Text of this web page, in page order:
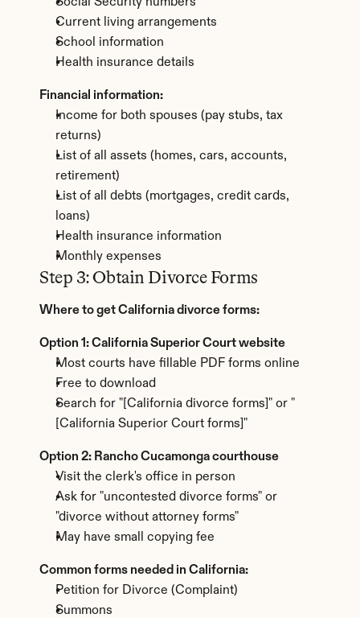
Current living arrangements
School information
Health insurance details
Financial information:
Income for both spouses (pay stubs, tax
returns)
List of all assets (homes, cars, accounts,
retirement)
List of all debts (mortgages, credit cards,
loans)
Health insurance information
Monthly expenses
Step 3: Obtain Divorce Forms
Where to get California divorce forms:
Option 1: California Superior Court website
Most courts have fillable PDF forms online
Free to download
Search for "[California divorce forms]" or "
[California Superior Court forms]"
Option 2: Rancho Cucamonga courthouse
Visit the clerk's office in person
Ask for "uncontested divorce forms" or
"divorce without attorney forms"
May have small copying fee
Common forms needed in California:
Petition for Divorce (Complaint)
Summons